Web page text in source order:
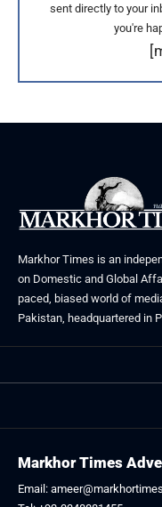
sent directly to your
you're
Markhor Times is an
on Domestic and Global
paced, biased world of
Pakistan, headquartered in
Markhor Times
Email: